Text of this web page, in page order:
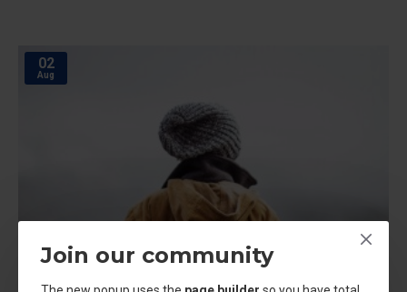
Join our community
02
Aug